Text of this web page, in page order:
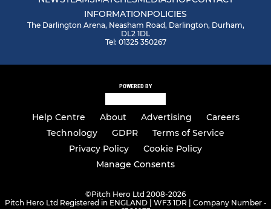
INFORMATIONPOLICIES
The Darlington Arena, Neasham Road, Darlington, Durham,
DL2 1DL
Tel: 01325 350267
POWERED BY
Help Centre About Advertising
Careers
Technology
GDPR
Terms of Service
Privacy Policy
Cookie Policy
Manage Consents
©Pitch Hero Ltd 2008-2026
Pitch Hero Ltd Registered in ENGLAND | WF3 1DR | Company Number -